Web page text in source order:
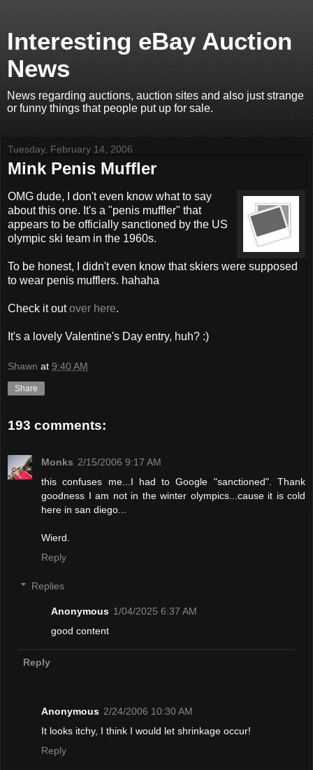
Interesting eBay Auction
News
News regarding auctions, auction sites and also just strange
or funny things that people put up for sale.
Tuesday, February 14, 2006
Mink Penis Muffler
OMG dude, I don't even know what to say
about this one. It's a "penis muffler" that
appears to be officially sanctioned by the US
olympic ski team in the 1960s.
To be honest, I didn't even know that skiers were supposed
to wear penis mufflers. hahaha
Check it outover here.
It's a lovely Valentine's Day entry, huh? :)
Shawn at 9:40 AM
Share
193 comments:
Monks 2/15/2006 9:17 AM
this confuses me...I had to Google "sanctioned". Thank
goodness I am not in the winter olympics...cause it is cold
here in san diego...
Wierd.
Reply
Replies
Anonymous 1/04/2025 6:37 AM
good content
Reply
Anonymous 2/24/2006 10:30 AM
It looks itchy, I think I would let shrinkage occur!
Reply